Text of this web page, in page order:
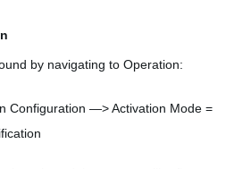
by navigating to Operation:
Configuration —> Activation Mode =